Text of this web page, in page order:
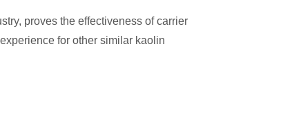
proves the effectiveness of carrier
for other similar kaolin